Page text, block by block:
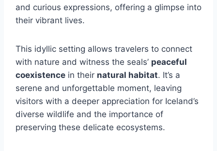
and curious expressions, offering a glimpse into
their vibrant lives.
This idyllic setting allows travelers to connect
with nature and witness the seals’ peaceful
coexistence in their natural habitat. It’s a
serene and unforgettable moment, leaving
visitors with a deeper appreciation for Iceland’s
diverse wildlife and the importance of
preserving these delicate ecosystems.